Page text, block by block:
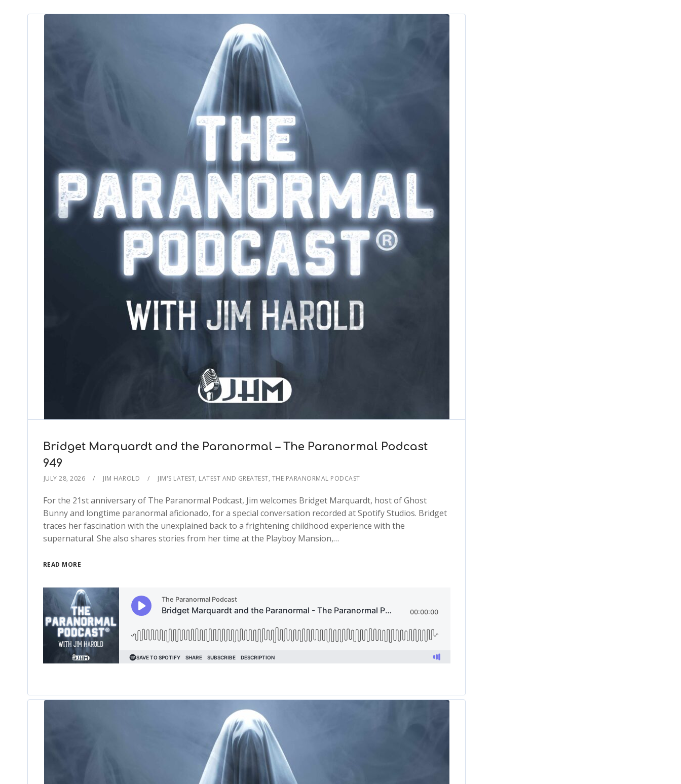
Bridget Marquardt and the Paranormal – The Paranormal Podcast
949
JULY 28, 2026 JIM HAROLD JIM'S LATEST, LATEST AND GREATEST, THE PARANORMAL PODCAST
For the 21st anniversary of The Paranormal Podcast, Jim welcomes Bridget Marquardt, host of Ghost
Bunny and longtime paranormal aficionado, for a special conversation recorded at Spotify Studios. Bridget
traces her fascination with the unexplained back to a frightening childhood experience with the
supernatural. She also shares stories from her time at the Playboy Mansion,…
READ MORE